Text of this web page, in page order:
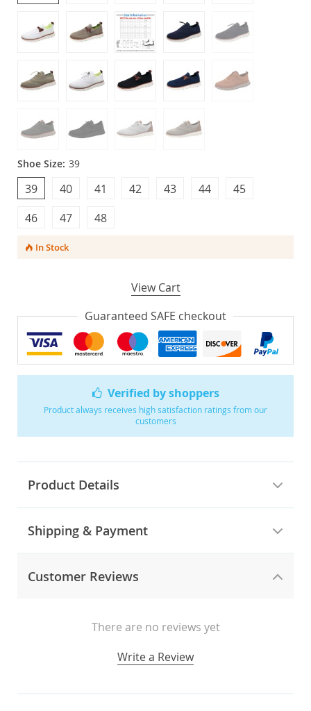
Verified by shoppers
Product always receives high satisfaction ratings from our
customers
Product Details
Shipping & Payment
Customer Reviews
There are no reviews yet
Write a Review
Shoe Size: 39
39 45
44
47
46
41
40 43
42
48
In Stock
View Cart
Guaranteed SAFE checkout